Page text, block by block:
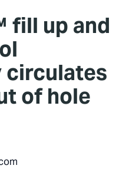
fill up and
circulates
of hole